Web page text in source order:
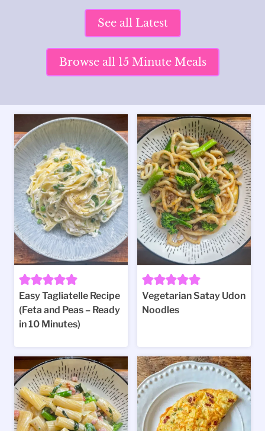
See all Latest
Browse all 15 Minute Meals
Easy Tagliatelle Recipe
(Feta and Peas – Ready
in 10 Minutes)
Vegetarian Satay Udon
Noodles